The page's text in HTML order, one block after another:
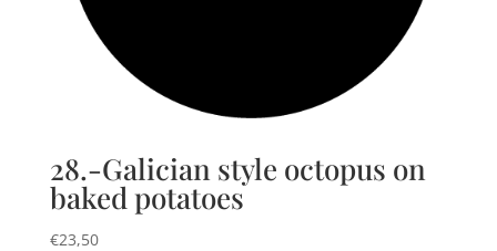
28.-Galician style octopus on
baked potatoes
€23,50